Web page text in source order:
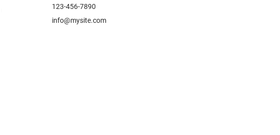
123-456-7890
info@mysite.com